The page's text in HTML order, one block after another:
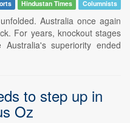
Hindustan Times Columnists
Australia once again
For years, knockout stages
superiority ended
to step up in
Oz